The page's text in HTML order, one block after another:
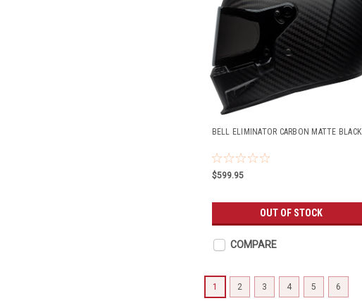
BELL ELIMINATOR CARBON MATTE BLACK
$599.95
OUT OF STOCK
COMPARE
1 2 3 4 5 6